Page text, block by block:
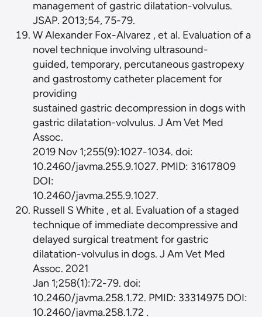
management of gastric dilatation-volvulus.
JSAP. 2013;54, 75-79.
W Alexander Fox-Alvarez , et al. Evaluation of a
novel technique involving ultrasound-
guided, temporary, percutaneous gastropexy
and gastrostomy catheter placement for
providing
sustained gastric decompression in dogs with
gastric dilatation-volvulus. J Am Vet Med
Assoc.
2019 Nov 1;255(9):1027-1034. doi:
10.2460/javma.255.9.1027. PMID: 31617809
DOI:
10.2460/javma.255.9.1027.
Russell S White , et al. Evaluation of a staged
technique of immediate decompressive and
delayed surgical treatment for gastric
dilatation-volvulus in dogs. J Am Vet Med
Assoc. 2021
Jan 1;258(1):72-79. doi:
10.2460/javma.258.1.72. PMID: 33314975 DOI:
10.2460/javma.258.1.72 .